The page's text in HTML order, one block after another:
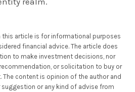
article is for informational purposes
financial advice. The article does
to make investment decisions, nor
or solicitation to buy or
The content is opinion of the author and
or any kind of advise from